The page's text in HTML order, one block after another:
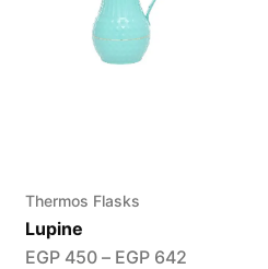
Thermos Flasks
Lupine
EGP450 – EGP642